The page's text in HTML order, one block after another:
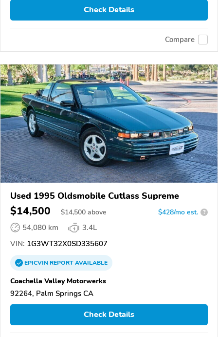
Check Details
Compare
Used 1995 Oldsmobile Cutlass Supreme
$14,500 $14,500 above $428/mo est. ?
54,080 km
3.4L
VIN: 1G3WT32X0SD335607
EPICVINREPORTAVAILABLE
Coachella Valley Motorwerks
92264, Palm Springs CA
Check Details